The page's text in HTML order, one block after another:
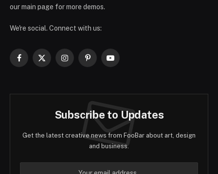
our main page for more demos.
We're social. Connect with us:
Facebook
X
InstagramPinterestYouTube
Subscribe to Updates
Get the latest creative news from FooBar about art, design
and business.